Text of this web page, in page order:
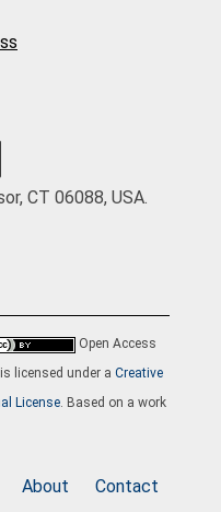
CT 06088, USA.
Open Access
is licensed under a Creative
License. Based on a work
About Contact